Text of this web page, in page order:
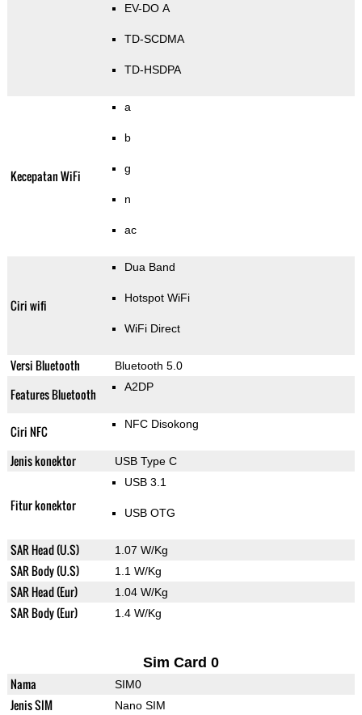
EV-DO A
TD-SCDMA
TD-HSDPA
Kecepatan WiFi
a
b
g
n
ac
Ciri wifi
Dua Band
Hotspot WiFi
WiFi Direct
Versi Bluetooth Bluetooth 5.0
Features Bluetooth A2DP
Ciri NFC NFC Disokong
Jenis konektor USB Type C
Fitur konektor
USB 3.1
USB OTG
SAR Head (U.S) 1.07 W/Kg
SAR Body (U.S) 1.1 W/Kg
SAR Head (Eur) 1.04 W/Kg
SAR Body (Eur) 1.4 W/Kg
Sim Card 0
Nama SIM0
Jenis SIM Nano SIM